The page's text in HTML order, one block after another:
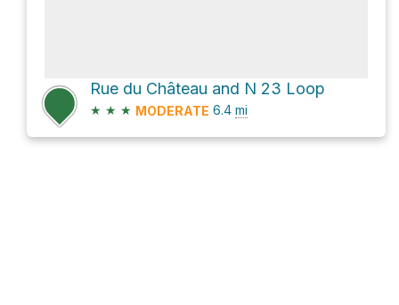
Rue du Château and N 23 Loop
★ ★ ★ MODERATE 6.4 mi